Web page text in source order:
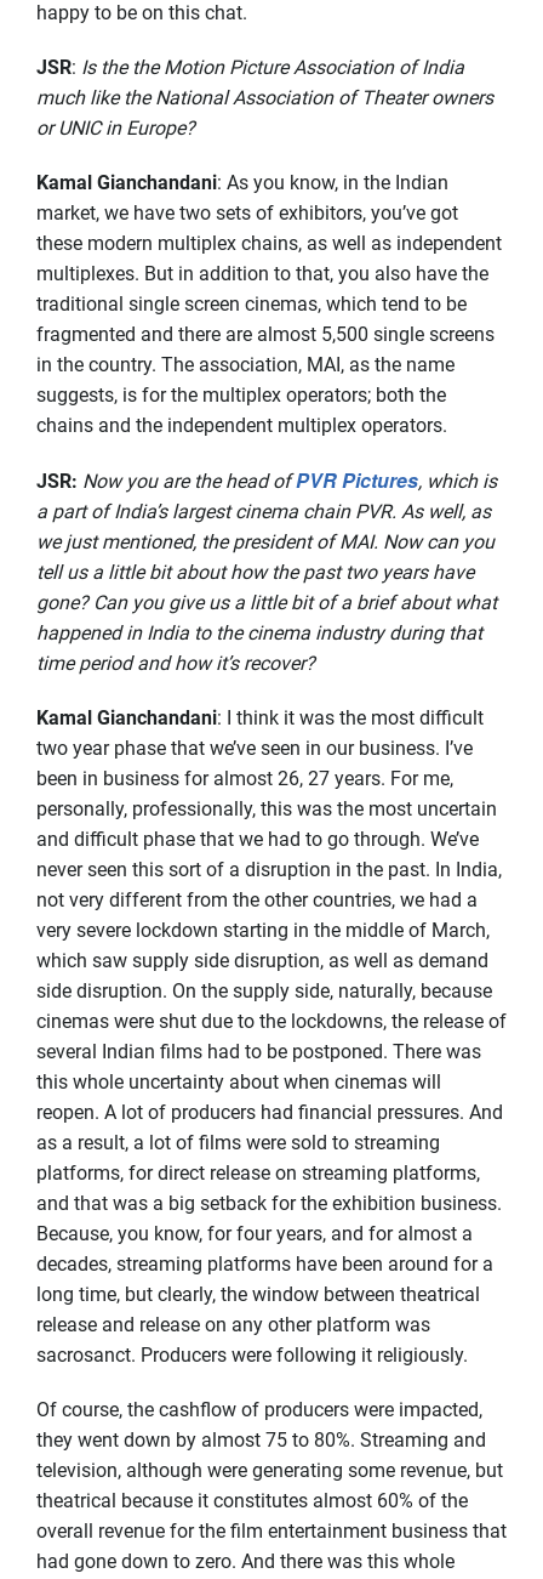
happy to be on this chat.
JSR: Is the the Motion Picture Association of India
much like the National Association of Theater owners
or UNIC in Europe?
Kamal Gianchandani: As you know, in the Indian
market, we have two sets of exhibitors, you’ve got
these modern multiplex chains, as well as independent
multiplexes. But in addition to that, you also have the
traditional single screen cinemas, which tend to be
fragmented and there are almost 5,500 single screens
in the country. The association, MAI, as the name
suggests, is for the multiplex operators; both the
chains and the independent multiplex operators.
JSR: Now you are the head ofPVR Pictures, which is
a part of India’s largest cinema chain PVR. As well, as
we just mentioned, the president of MAI. Now can you
tell us a little bit about how the past two years have
gone? Can you give us a little bit of a brief about what
happened in India to the cinema industry during that
time period and how it’s recover?
Kamal Gianchandani: I think it was the most difficult
two year phase that we’ve seen in our business. I’ve
been in business for almost 26, 27 years. For me,
personally, professionally, this was the most uncertain
and difficult phase that we had to go through. We’ve
never seen this sort of a disruption in the past. In India,
not very different from the other countries, we had a
very severe lockdown starting in the middle of March,
which saw supply side disruption, as well as demand
side disruption. On the supply side, naturally, because
cinemas were shut due to the lockdowns, the release of
several Indian films had to be postponed. There was
this whole uncertainty about when cinemas will
reopen. A lot of producers had financial pressures. And
as a result, a lot of films were sold to streaming
platforms, for direct release on streaming platforms,
and that was a big setback for the exhibition business.
Because, you know, for four years, and for almost a
decades, streaming platforms have been around for a
long time, but clearly, the window between theatrical
release and release on any other platform was
sacrosanct. Producers were following it religiously.
Of course, the cashflow of producers were impacted,
they went down by almost 75 to 80%. Streaming and
television, although were generating some revenue, but
theatrical because it constitutes almost 60% of the
overall revenue for the film entertainment business that
had gone down to zero. And there was this whole